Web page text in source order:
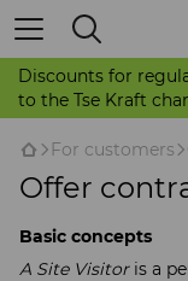
Discounts for
to the Tse Kraft
For customers
Offer
Basic concepts
A Site Visitoris a